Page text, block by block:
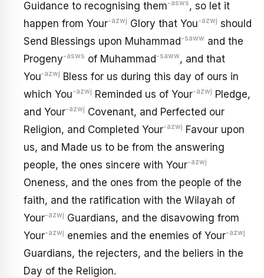
Guidance to recognising them-asws, so let it
happen from Your-azwj Glory that You-azwj should
Send Blessings upon Muhammad -saww and the
Progeny-asws of Muhammad -saww, and that
You‑azwj Bless for us during this day of ours in
which You-azwj Reminded us of Your-azwj Pledge,
and Your-azwj Covenant, and Perfected our
Religion, and Completed Your-azwj Favour upon
us, and Made us to be from the answering
people, the ones sincere with Your-azwj
Oneness, and the ones from the people of the
faith, and the ratification with the Wilayah of
Your-azwj Guardians, and the disavowing from
Your-azwj enemies and the enemies of Your-azwj
Guardians, the rejecters, and the beliers in the
Day of the Religion.